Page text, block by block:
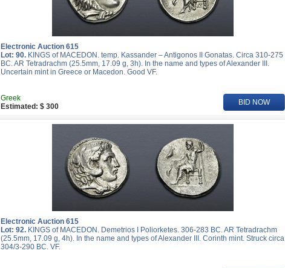
Electronic Auction 615
Lot: 90. KINGS of MACEDON. temp. Kassander – Antigonos II Gonatas. Circa 310-275
BC. AR Tetradrachm (25.5mm, 17.09 g, 3h). In the name and types of Alexander III.
Uncertain mint in Greece or Macedon. Good VF.
Greek
Estimated: $ 300
BID NOW
Electronic Auction 615
Lot: 92. KINGS of MACEDON. Demetrios I Poliorketes. 306-283 BC. AR Tetradrachm
(25.5mm, 17.09 g, 4h). In the name and types of Alexander III. Corinth mint. Struck circa
304/3-290 BC. VF.